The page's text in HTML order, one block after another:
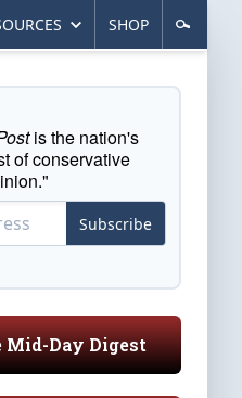
SHOP
is the nation's
of conservative
Subscribe
Mid-Day Digest